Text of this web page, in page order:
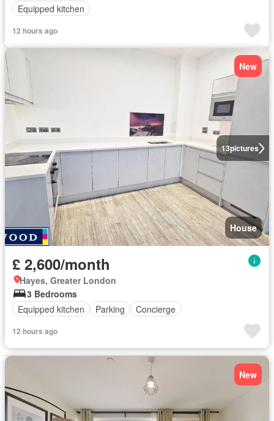
Equipped kitchen
12 hours ago
13pictures
New
House
£ 2,600/month
Hayes, Greater London
3 Bedrooms
Equipped kitchen
Parking Concierge
12 hours ago
New